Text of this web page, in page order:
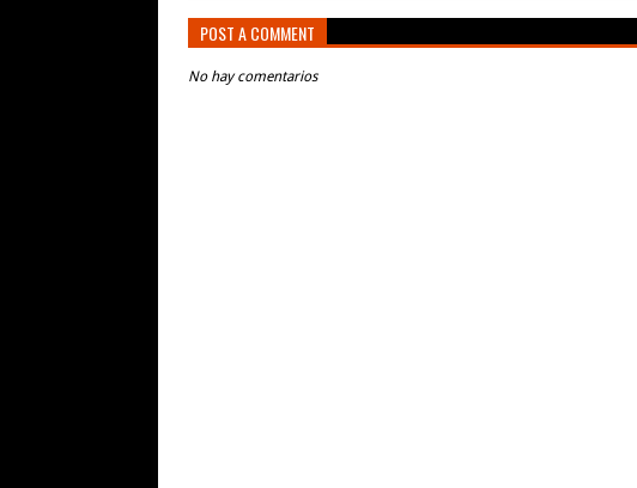
POST A COMMENT
No hay comentarios